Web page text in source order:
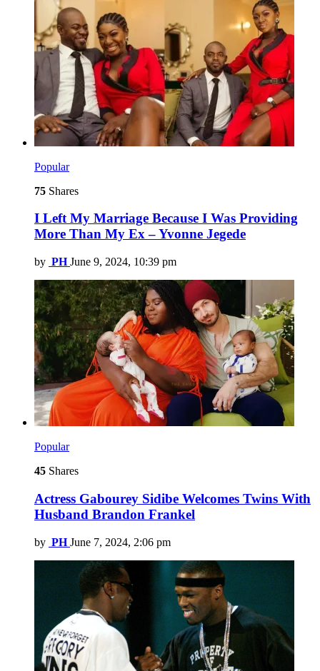
Popular
75 Shares
I Left My Marriage Because I Was Providing
More Than My Ex – Yvonne Jegede
by PH June 9, 2024, 10:39 pm
Popular
45 Shares
Actress Gabourey Sidibe Welcomes Twins With
Husband Brandon Frankel
by PH June 7, 2024, 2:06 pm